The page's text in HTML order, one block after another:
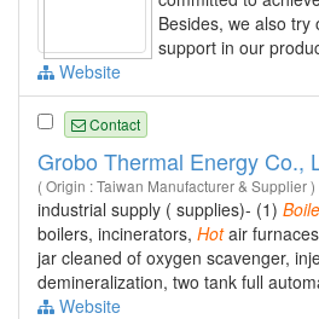
Besides, we also
support in our
Website
Contact
Grobo Thermal Energy Co.,
( Origin : Taiwan Manufacturer & Supplier )
industrial supply ( supplies)- (1)
boilers, incinerators, Hotair
jar cleaned of oxygen scavenger,
demineralization, two tank full
Website